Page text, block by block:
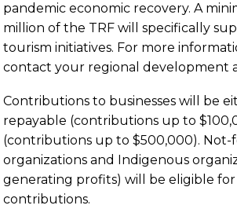
pandemic economic recovery. A
million of the TRF will specifically
tourism initiatives. For more
contact your regional development
Contributions to businesses will be
repayable (contributions up to
(contributions up to $500,000).
organizations and Indigenous
generating profits) will be eligible
contributions.